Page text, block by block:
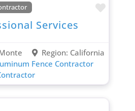
Services
Region: California
Fence Contractor